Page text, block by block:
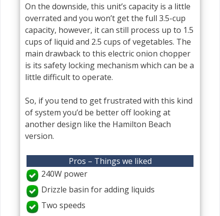
On the downside, this unit’s capacity is a little
overrated and you won’t get the full 3.5-cup
capacity, however, it can still process up to 1.5
cups of liquid and 2.5 cups of vegetables. The
main drawback to this electric onion chopper
is its safety locking mechanism which can be a
little difficult to operate.
So, if you tend to get frustrated with this kind
of system you’d be better off looking at
another design like the Hamilton Beach
version.
Pros – Things we liked
240W power
Drizzle basin for adding liquids
Two speeds